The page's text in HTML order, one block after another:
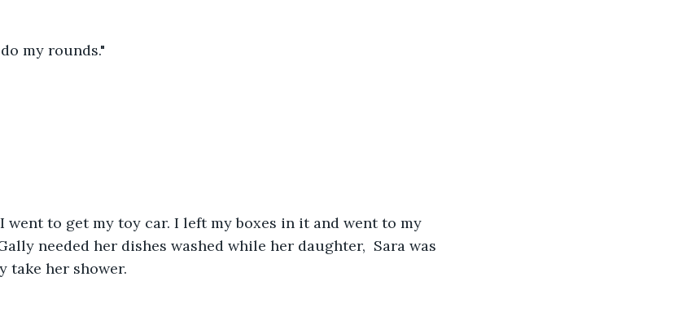
my rounds."
went to get my toy car. I left my boxes in it and went to my
needed her dishes washed while her daughter,  Sara was
take her shower.